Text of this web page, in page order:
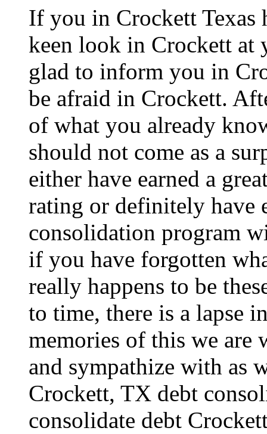
If you in Crockett Texas
keen look in Crockett at
glad to inform you in
be afraid in Crockett.
of what you already
should not come as a
either have earned a
rating or definitely have
consolidation program
if you have forgotten
really happens to be
to time, there is a lapse
memories of this we are
and sympathize with as
Crockett, TX debt
consolidate debt